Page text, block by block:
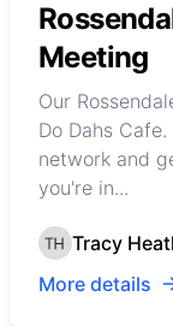
Meeting
Our
Do Dahs
network and
you're in...
Tracy
More details